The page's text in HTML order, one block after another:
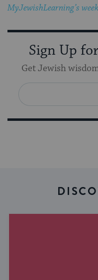
MyJewishLearning’s
Sign Up
Get Jewish